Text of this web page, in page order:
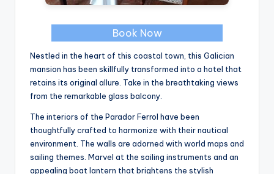
Book Now
Nestled in the heart of this coastal town, this Galician
mansion has been skillfully transformed into a hotel that
retains its original allure. Take in the breathtaking views
from the remarkable glass balcony.
The interiors of the Parador Ferrol have been
thoughtfully crafted to harmonize with their nautical
environment. The walls are adorned with world maps and
sailing themes. Marvel at the sailing instruments and an
appealing boat lantern that brightens the stylish